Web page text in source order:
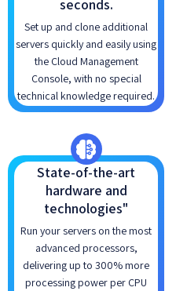
seconds.
Set up and clone additional
servers quickly and easily using
the Cloud Management
Console, with no special
technical knowledge required.
State-of-the-art
hardware and
technologies"
Run your servers on the most
advanced processors,
delivering up to 300% more
processing power per CPU